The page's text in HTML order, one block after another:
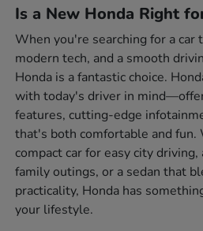
Is a New Honda Right
When you're searching for a
modern tech, and a smooth
Honda is a fantastic choice.
with today's driver in
features, cutting-edge
that's both comfortable and
compact car for easy city driving,
family outings, or a sedan that
practicality, Honda has
your lifestyle.